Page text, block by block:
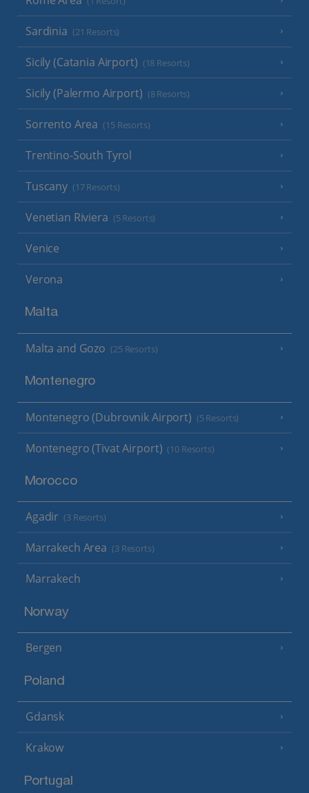
Sardinia (21 Resorts)
Sicily (Catania Airport) (18 Resorts)
Sicily (Palermo Airport) (8 Resorts)
Sorrento Area (15 Resorts)
Trentino-South Tyrol
Tuscany (17 Resorts)
Venetian Riviera (5 Resorts)
Venice
Verona
Malta
Malta and Gozo (25 Resorts)
Montenegro
Montenegro (Dubrovnik Airport) (5 Resorts)
Montenegro (Tivat Airport) (10 Resorts)
Morocco
Agadir (3 Resorts)
Marrakech Area (3 Resorts)
Marrakech
Norway
Bergen
Poland
Gdansk
Krakow
Portugal